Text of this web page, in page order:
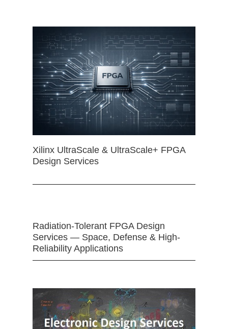
Xilinx UltraScale & UltraScale+ FPGA
Design Services
Radiation-Tolerant FPGA Design
Services — Space, Defense & High-
Reliability Applications